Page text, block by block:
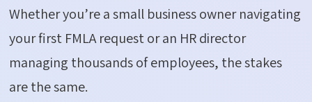
Whetheryou’rea small business owner navigating
your first FMLA request or an HR director
managing thousands of employees, the stakes
are the same.